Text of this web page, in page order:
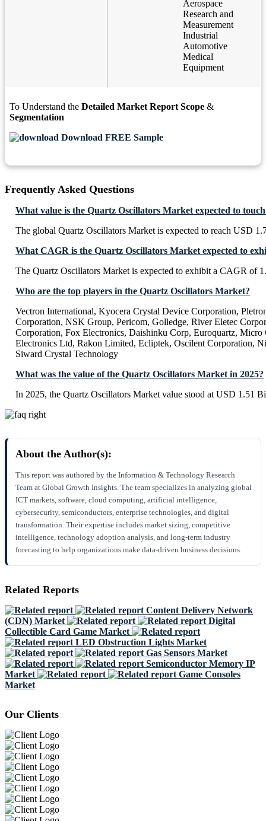
Aerospace
Research and
Measurement
Industrial
Automotive
Medical
Equipment
To Understand the Detailed Market Report Scope &
Segmentation
Download FREE Sample
Frequently Asked Questions
What value is the Quartz Oscillators Market expected to
The global Quartz Oscillators Market is expected to reach USD
What CAGR is the Quartz Oscillators Market expected to
The Quartz Oscillators Market is expected to exhibit a CAGR of
Who are the top players in the Quartz Oscillators Market?
Vectron International, Kyocera Crystal Device Corporation,
Corporation, NSK Group, Pericom, Golledge, River Eletec
Corporation, Fox Electronics, Daishinku Corp, Euroquartz, Micro
Electronics Ltd, Rakon Limited, Ecliptek, Oscilent Corporation,
Siward Crystal Technology
What was the value of the Quartz Oscillators Market in 2025?
In 2025, the Quartz Oscillators Market value stood at USD 1.51
About the Author(s):
This report was authored by the Information & Technology Research
Team at Global Growth Insights. The team specializes in analyzing global
ICT markets, software, cloud computing, artificial intelligence,
cybersecurity, semiconductors, enterprise technologies, and digital
transformation. Their expertise includes market sizing, competitive
intelligence, technology adoption analysis, and long-term industry
forecasting to help organizations make data-driven business decisions.
Related Reports
Content Delivery Network
(CDN) Market
Digital
Collectible Card Game Market
LED Obstruction Lights Market
Gas Sensors Market
Semiconductor Memory IP
Market
Game Consoles
Market
Our Clients